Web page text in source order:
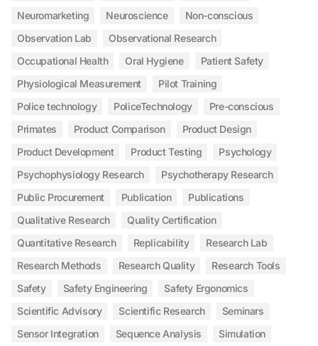
Neuromarketing
Neuroscience
Non-conscious
Observation Lab
Observational Research
Occupational Health
Oral Hygiene
Patient Safety
Physiological Measurement
Pilot Training
Police technology
PoliceTechnology
Pre-conscious
Primates
Product Comparison
Product Design
Product Development
Product Testing
Psychology
Psychophysiology Research
Psychotherapy Research
Public Procurement
Publication
Publications
Qualitative Research
Quality Certification
Quantitative Research
Replicability
Research Lab
Research Methods
Research Quality
Research Tools
Safety
Safety Engineering
Safety Ergonomics
Scientific Advisory
Scientific Research
Seminars
Sensor Integration
Sequence Analysis
Simulation